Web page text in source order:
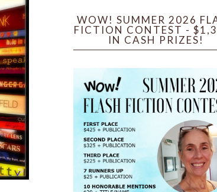
WOW! SUMMER 2026
FICTION CONTEST -
IN CASH PRIZES!